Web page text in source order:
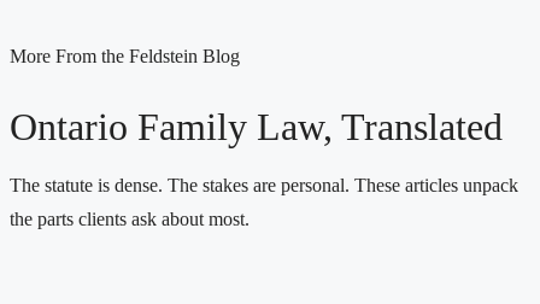
More From the Feldstein Blog
Ontario Family Law, Translated
The statute is dense. The stakes are personal. These articles unpack
the parts clients ask about most.